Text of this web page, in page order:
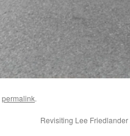
permalink.
Revisiting Lee Friedlander